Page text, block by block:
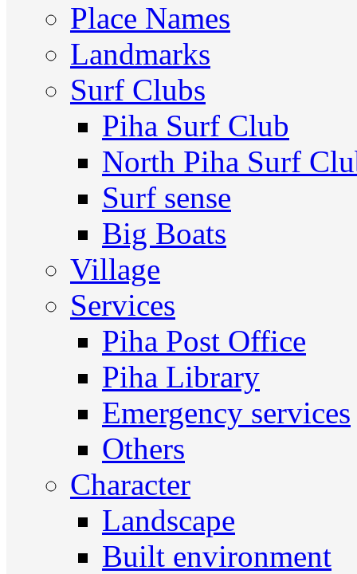
Place Names
Landmarks
Surf Clubs
Piha Surf Club
North Piha Surf
Surf sense
Big Boats
Village
Services
Piha Post Office
Piha Library
Emergency services
Others
Character
Landscape
Built environment